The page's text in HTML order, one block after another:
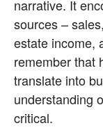
narrative. It
sources –
estate income,
remember that
translate into
understanding
critical.